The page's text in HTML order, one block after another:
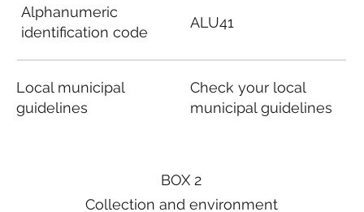
BOX 2
Collection and environment
Alphanumeric
identification code
Local municipal
guidelines
ALU41
Check your local
municipal guidelines